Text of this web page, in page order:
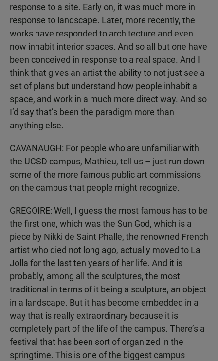
response to a site. Early on, it was much more in
response to landscape. Later, more recently, the
works have responded to architecture and even
now inhabit interior spaces. And so all but one have
been conceived in response to a real space. And I
think that gives an artist the ability to not just see a
set of plans but understand how people inhabit a
space, and work in a much more direct way. And so
I’d say that’s been the paradigm more than
anything else.
CAVANAUGH: For people who are unfamiliar with
the UCSD campus, Mathieu, tell us – just run down
some of the more famous public art commissions
on the campus that people might recognize.
GREGOIRE: Well, I guess the most famous has to be
the first one, which was the Sun God, which is a
piece by Nikki de Saint Phalle, the renowned French
artist who died not long ago, actually moved to La
Jolla for the last ten years of her life. And it is
probably, among all the sculptures, the most
traditional in terms of it being a sculpture, an object
in a landscape. But it has become embedded in a
way that is really extraordinary because it is
completely part of the life of the campus. There’s a
festival that has been sort of organized in the
springtime. This is one of the biggest campus